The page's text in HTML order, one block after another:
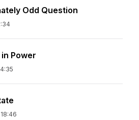
Odd Question
Power
18:46